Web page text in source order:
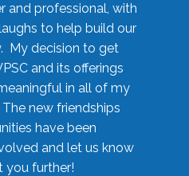
and professional, with
to help build our
My decision to get
and its offerings
in all of my
new friendships
have been
and let us know
you further!